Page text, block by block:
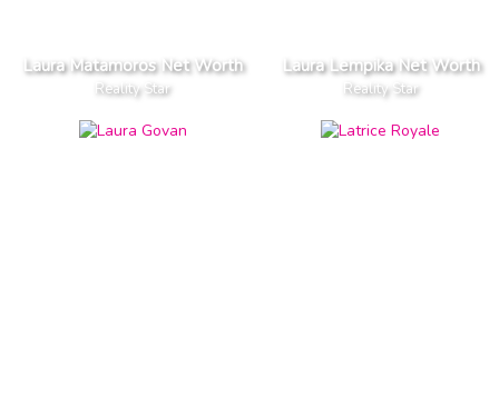
Laura Matamoros Net Worth
Reality Star
Laura Lempika Net Worth
Reality Star